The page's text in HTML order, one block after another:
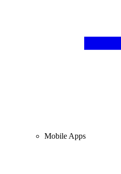
Mobile Apps